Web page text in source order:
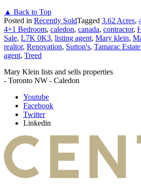
▲ Back to Top
Posted in Recently SoldTagged 3.62 Acres,
4+1 Bedroom, caledon, canada, contractor,
Sale, L7K 0K3, listing agent, Mary klein,
realtor, Renovation, Sutton's, Tamarac
agent, Treed
Mary Klein lists and sells properties
- Toronto NW - Caledon
Youtube
Facebook
Twitter
Linkedin